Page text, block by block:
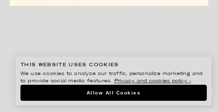
YEPODA PRIDE PACKAGING
THIS WEBSITE USES COOKIES
We use cookies to analyze our traffic, personalize marketing and
to provide social media features.
Privacy and cookies policy ›.
Allow All Cookies